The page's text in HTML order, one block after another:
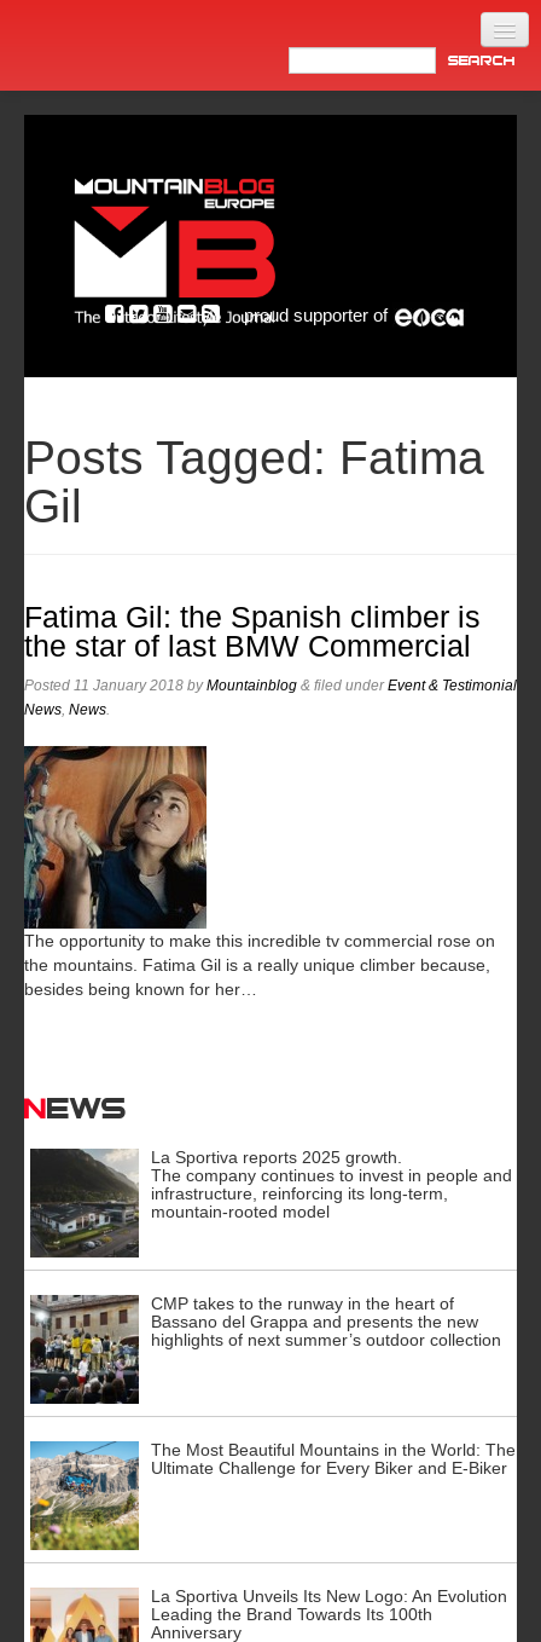
Newsletter
proud supporter of
Posts Tagged: Fatima
Gil
Fatima Gil: the Spanish climber is
the star of last BMW Commercial
Posted 11 January 2018 byMountainblog & filed underEvent & Testimonial
News News
The opportunity to make this incredible tv commercial rose on
the mountains. Fatima Gil is a really unique climber because,
besides being known for her…
News
La Sportiva reports 2025 growth.
The company continues to invest in people and
infrastructure, reinforcing its long-term,
mountain-rooted model
CMP takes to the runway in the heart of
Bassano del Grappa and presents the new
highlights of next summer’s outdoor collection
The Most Beautiful Mountains in the World: The
Ultimate Challenge for Every Biker and E-Biker
La Sportiva Unveils Its New Logo: An Evolution
Leading the Brand Towards Its 100th
Anniversary